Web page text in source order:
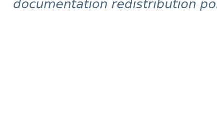
documentation redistribution